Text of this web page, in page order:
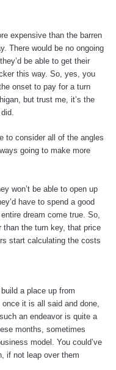
expensive than the barren
There would be no ongoing
be able to get their
this way. So, yes, you
onset to pay for a turn
but trust me, it’s the
to consider all of the angles
going to make more
won’t be able to open up
have to spend a good
dream come true. So,
the turn key, that price
start calculating the costs
a place up from
it is all said and done,
an endeavor is quite a
months, sometimes
model. You could’ve
if not leap over them